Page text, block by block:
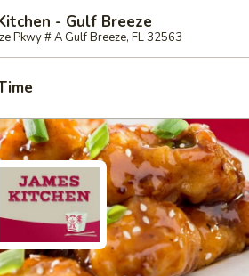
- Gulf Breeze
Pkwy # A Gulf Breeze, FL 32563